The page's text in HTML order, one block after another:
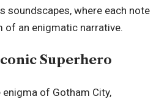
soundscapes, where each note
of an enigmatic narrative.
Superhero
of Gotham City,